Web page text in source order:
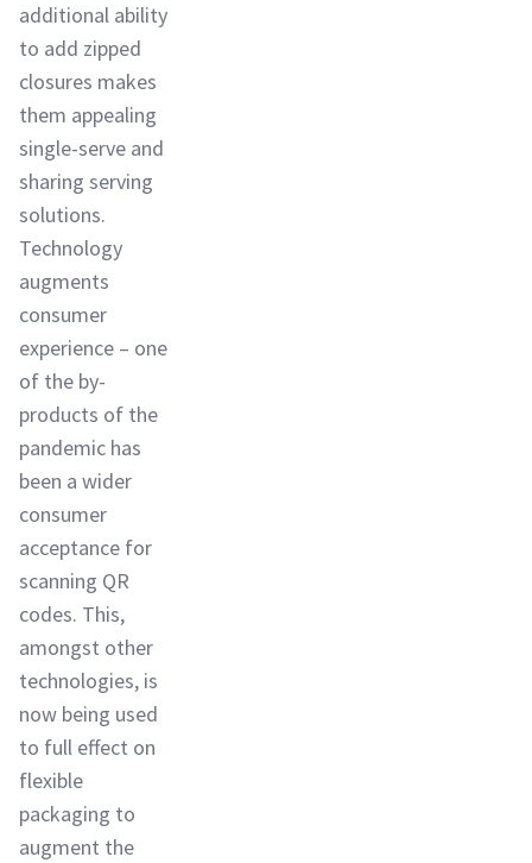
additional ability
to add zipped
closures makes
them appealing
single-serve and
sharing serving
solutions.
Technology
augments
consumer
experience – one
of the by-
products of the
pandemic has
been a wider
consumer
acceptance for
scanning QR
codes. This,
amongst other
technologies, is
now being used
to full effect on
flexible
packaging to
augment the